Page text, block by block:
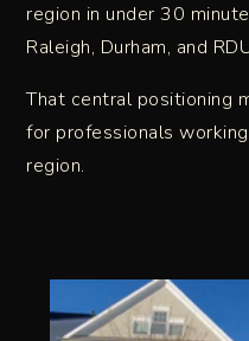
region in under 30
Raleigh, Durham, and
That central positioning
for professionals
region.